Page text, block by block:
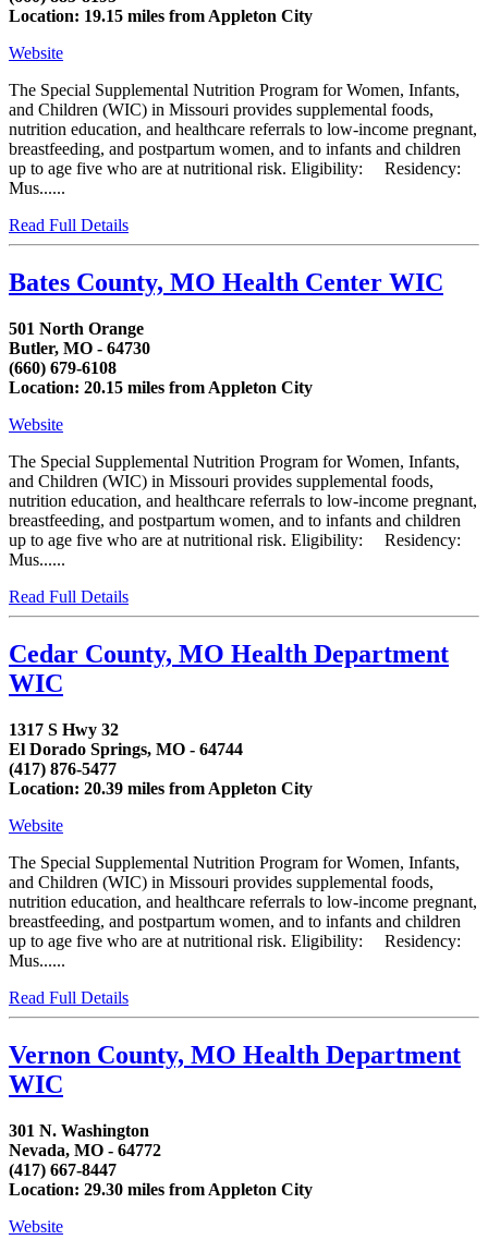
Location: 19.15 miles from Appleton City
Website
The Special Supplemental Nutrition Program for Women, Infants,
and Children (WIC) in Missouri provides supplemental foods,
nutrition education, and healthcare referrals to low-income pregnant,
breastfeeding, and postpartum women, and to infants and children
up to age five who are at nutritional risk. Eligibility: Residency:
Mus......
Read Full Details
Bates County, MO Health Center WIC
501 North Orange
Butler, MO - 64730
(660) 679-6108
Location: 20.15 miles from Appleton City
Website
The Special Supplemental Nutrition Program for Women, Infants,
and Children (WIC) in Missouri provides supplemental foods,
nutrition education, and healthcare referrals to low-income pregnant,
breastfeeding, and postpartum women, and to infants and children
up to age five who are at nutritional risk. Eligibility: Residency:
Mus......
Read Full Details
Cedar County, MO Health Department
WIC
1317 S Hwy 32
El Dorado Springs, MO - 64744
(417) 876-5477
Location: 20.39 miles from Appleton City
Website
The Special Supplemental Nutrition Program for Women, Infants,
and Children (WIC) in Missouri provides supplemental foods,
nutrition education, and healthcare referrals to low-income pregnant,
breastfeeding, and postpartum women, and to infants and children
up to age five who are at nutritional risk. Eligibility: Residency:
Mus......
Read Full Details
Vernon County, MO Health Department
WIC
301 N. Washington
Nevada, MO - 64772
(417) 667-8447
Location: 29.30 miles from Appleton City
Website